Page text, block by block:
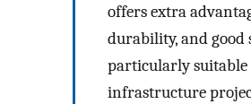
offers extra
durability, and good
particularly
infrastructure